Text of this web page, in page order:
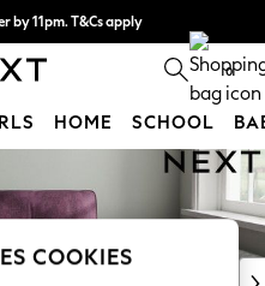
by 11pm. T&Cs apply
in 3. Find out more 0
HOME SCHOOL
COOKIES